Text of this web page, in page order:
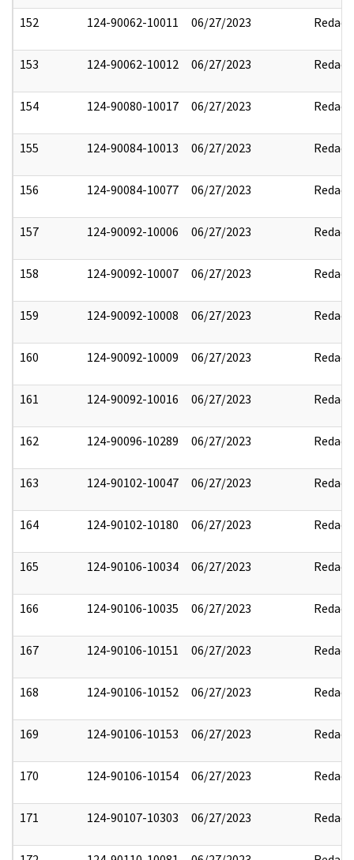
152 124-90062-10011 06/27/2023 Redact
153 124-90062-10012 06/27/2023 Redact
154 124-90080-10017 06/27/2023 Redact
155 124-90084-10013 06/27/2023 Redact
156 124-90084-10077 06/27/2023 Redact
157 124-90092-10006 06/27/2023 Redact
158 124-90092-10007 06/27/2023 Redact
159 124-90092-10008 06/27/2023 Redact
160 124-90092-10009 06/27/2023 Redact
161 124-90092-10016 06/27/2023 Redact
162 124-90096-10289 06/27/2023 Redact
163 124-90102-10047 06/27/2023 Redact
164 124-90102-10180 06/27/2023 Redact
165 124-90106-10034 06/27/2023 Redact
166 124-90106-10035 06/27/2023 Redact
167 124-90106-10151 06/27/2023 Redact
168 124-90106-10152 06/27/2023 Redact
169 124-90106-10153 06/27/2023 Redact
170 124-90106-10154 06/27/2023 Redact
171 124-90107-10303 06/27/2023 Redact